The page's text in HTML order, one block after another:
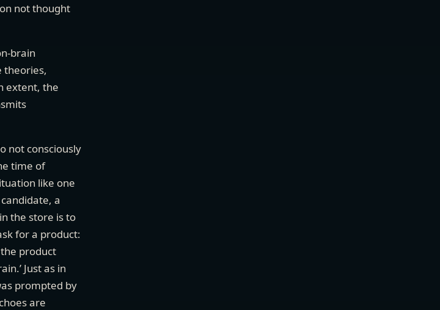
not thought
brain
theories,
extent, the
not consciously
time of
like one
a
the store is to
for a product:
product
Just as in
prompted by
are